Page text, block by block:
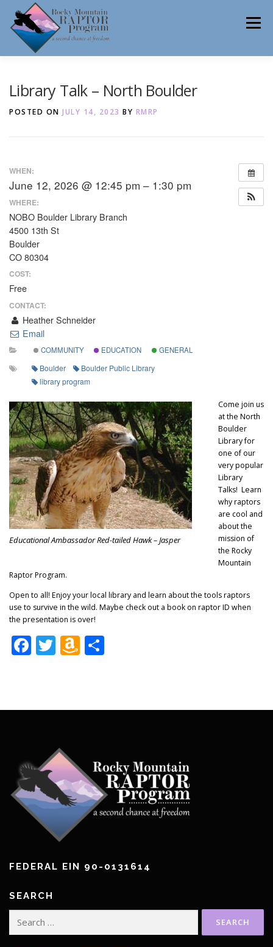
content
Menu
ABOUT HELP RAPTORS REHAB
CONTACT
Library Talk – North Boulder
POSTED ON JULY 14, 2023 BY RMRP
WHEN:
June 12, 2026 @ 12:45 pm – 1:30 pm
WHERE:
NOBO Boulder Library Branch
4500 13th St
Boulder
CO 80304
COST:
Free
CONTACT:
Heather Schneider
Email
COMMUNITY EDUCATION GENERAL
Boulder
Boulder Public Library
library program
Educational Ambassador Red-tailed Hawk – Jasper
Come join us
at the North
Boulder
Library for
one of our
very popular
Library
Talks! Learn
why raptors
are cool and
about the
mission of
the Rocky
Mountain
Raptor Program.
Open to all! Enjoy your local library and learn about the tools raptors
use to survive in the wild. Maybe check out a book on raptor ID when
the presentation is over!
Facebook
TwitterAmazon
FEDERAL EIN 90-0131614
SEARCH